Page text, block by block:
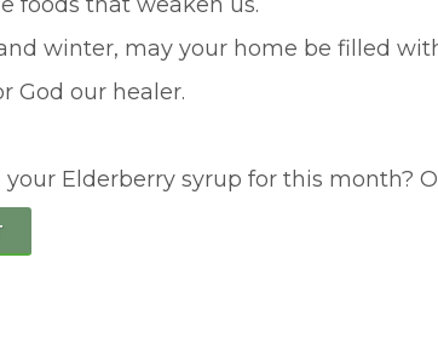
winter, may your home be filled
God our healer.
your Elderberry syrup for this month?